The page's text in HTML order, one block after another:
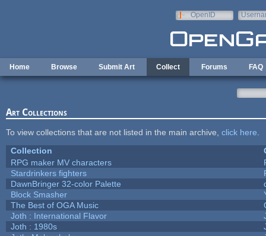
OpenID
Home Browse Submit Art Collect Forums FAQ
Art Collections
To view collections that are not listed in the main archive, click here
Collection
RPG maker MV characters
Stardrinkers fighters
DawnBringer 32-color Palette
Block Smasher
The Best of OGA Music
Joth : International Flavor
Joth : 1980s